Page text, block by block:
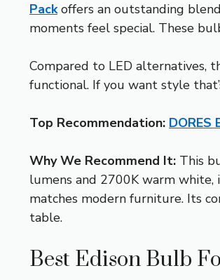
Packoffers an outstanding
moments feel special. These
Compared to LED alternatives,
functional. If you want style
Top Recommendation:
Why We Recommend It: This
lumens and 2700K warm
matches modern furniture. Its
table.
Best Edison Bulb